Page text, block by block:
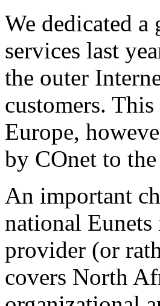
We dedicated
services last
the outer
customers.
Europe,
by COnet to
An important
national Eunets
provider (or
covers North